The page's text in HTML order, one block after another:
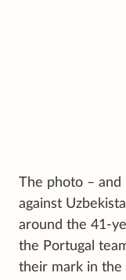
The photo – and
against
around the 41-
the Portugal
their mark in the